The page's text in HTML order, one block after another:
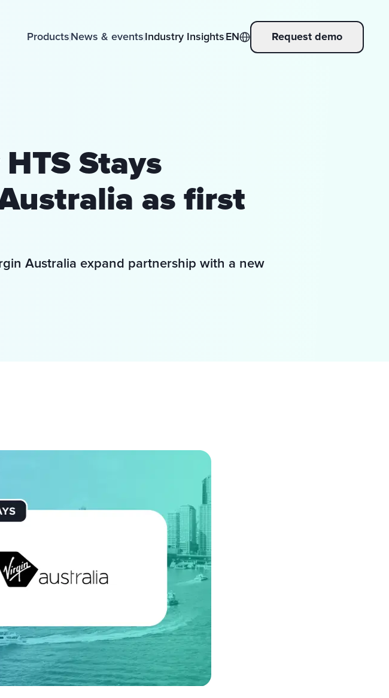
Products News & events Industry Insights EN Request demo
Stays
as first
Australia expand partnership with a new